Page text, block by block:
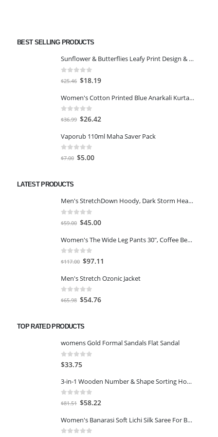
BEST SELLING PRODUCTS
Sunflower & Butterflies Leafy Print Design & Contour Cut Wallpaper Border Sticker for Stylish Wall, Ceiling, Floor Skirting Decoration - 5.25 Inch Width x 5 Feet Length
out of 5
$25.46 Original
was:
$25.46.
$18.19Current
is:
Women's Cotton Printed Blue Anarkali Kurta With Palazzo & Dupatta
out of 5
$36.99 Original
was:
$36.99.
$26.42
is:
Vaporub 110ml Maha Saver Pack
out of 5
$7.00 Original
$5.00Current
LATEST PRODUCTS
Men's StretchDown Hoody, Dark Storm Heather, Large
out of 5
$59.00 Original
was:
$59.00.
$45.00Current
is:
Women's The Wide Leg Pants 30", Coffee Bean Marl, L
out of 5
$117.00 Original
was:
$117.00.
$97.11
is:
Men's Stretch Ozonic Jacket
out of 5
$65.98 Original
$65.98.
$54.76Current
TOP RATED PRODUCTS
womens Gold Formal Sandals Flat Sandal
0out of 5
$33.75
3-in-1 Wooden Number & Shape Sorting House and Shapes, Counting, Addition, Subtraction & Time-Telling-Multicolor
out of 5
$81.51 Original
was:
$81.51.
$58.22
is:
Women's Banarasi Soft Lichi Silk Saree For Beautiful Jacquard Rich Pallu Design Work Zari Woven Kanjivaram Silk Style Light Weight Soft Silk Free Size Sari Marriage Wear, With Soft Lichi Silk Blouse Piece-Blue